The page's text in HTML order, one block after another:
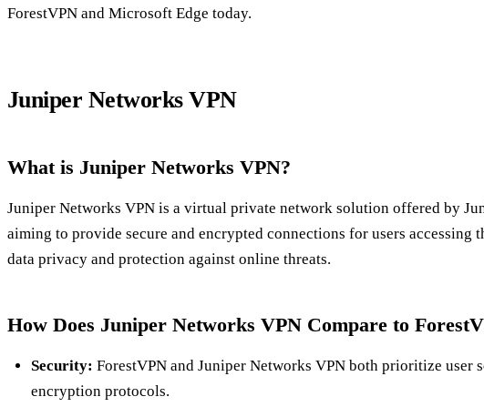
ForestVPN and Microsoft Edge today.
Juniper Networks VPN
What is Juniper Networks VPN?
Juniper Networks VPN is a virtual private network solution offered by
aiming to provide secure and encrypted connections for users accessing
data privacy and protection against online threats.
How Does Juniper Networks VPN Compare to
Security: ForestVPN and Juniper Networks VPN both prioritize user
encryption protocols.